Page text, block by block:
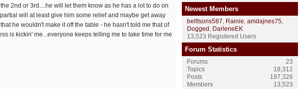
2nd or 3rd....he will let them know as he has a lot to do on
will at least give him some relief and maybe get away
he wouldn't make it off the table - he hasn't told me that of
is kickin' me...everyone keeps telling me to take time for me
Newest Members
belltsons587, Rainie, amdajnes75,
Dogged , DarleneEK
13,523 Registered Users
Forum Statistics
Forums
23
Topics
18,312
Posts
197,326
Members
13,523